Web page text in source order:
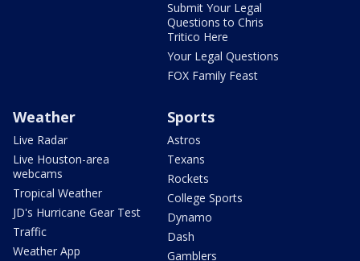
Submit Your Legal
Questions to Chris
Tritico Here
Your Legal Questions
FOX Family Feast
Weather
Live Radar
Live Houston-area
webcams
Tropical Weather
JD's Hurricane Gear Test
Traffic
Weather App
Sports
Astros
Texans
Rockets
College Sports
Dynamo
Dash
Gamblers